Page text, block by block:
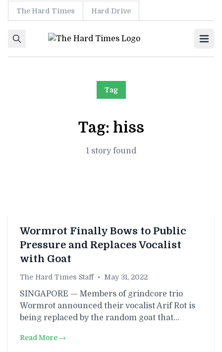
Skip to content
The Hard Times Hard Drive
Tag
Tag: hiss
1 story found
Wormrot Finally Bows to Public
Pressure and Replaces Vocalist
with Goat
The Hard Times Staff • May 31, 2022
SINGAPORE — Members of grindcore trio
Wormrot announced their vocalist Arif Rot is
being replaced by the random goat that…
Read More →